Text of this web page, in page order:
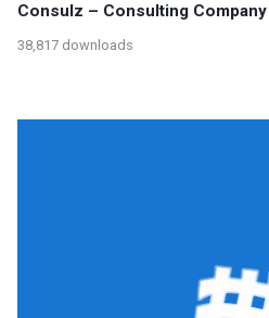
Consulz – Consulting
38,817 downloads